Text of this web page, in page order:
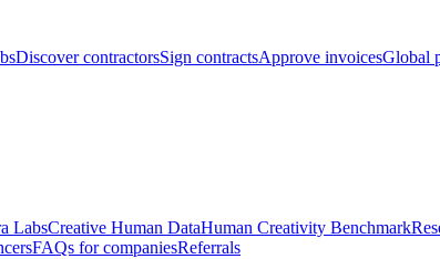
Discover contractorsSign contractsApprove invoicesGlobal
LabsCreative Human DataHuman Creativity Benchmark
FAQs for companiesReferrals